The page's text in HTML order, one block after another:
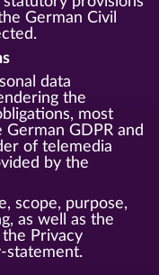
German Civil
data
the
most
GDPR and
of telemedia
by the
scope, purpose,
as well as the
Privacy
statement.